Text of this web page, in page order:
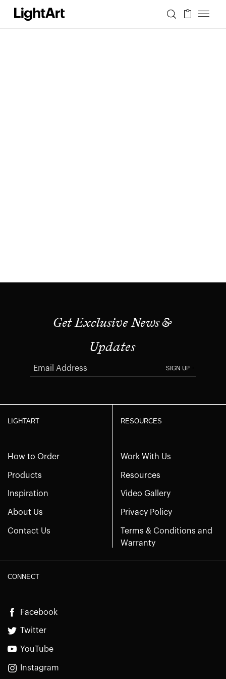
LIGHTART
How to Order
Products
Inspiration
About Us
Contact Us
RESOURCES
Work With Us
Resources
Video Gallery
Privacy Policy
Terms & Conditions and
Warranty
CONNECT
Facebook
Twitter
YouTube
Instagram
Get Exclusive News &
Updates
SIGN UP